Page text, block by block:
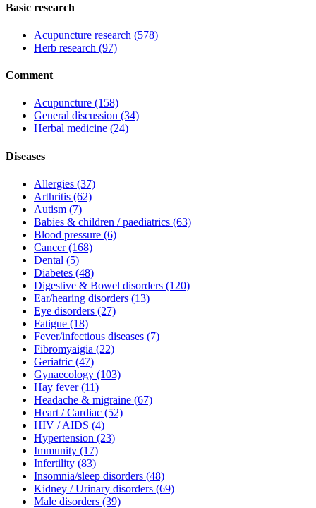
Basic research
Acupuncture research (578)
Herb research (97)
Comment
Acupuncture (158)
General discussion (34)
Herbal medicine (24)
Diseases
Allergies (37)
Arthritis (62)
Autism (7)
Babies & children / paediatrics (63)
Blood pressure (6)
Cancer(168)
Dental (5)
Diabetes (48)
Digestive & Bowel disorders (120)
Ear/hearing disorders (13)
Eye disorders (27)
Fatigue (18)
Fever/infectious diseases (7)
Fibromyaigia (22)
Geriatric (47)
Gynaecology (103)
Hay fever(11)
Headache & migraine (67)
Heart / Cardiac (52)
HIV / AIDS (4)
Hypertension (23)
Immunity (17)
Infertility (83)
Insomnia/sleep disorders (48)
Kidney / Urinary disorders (69)
Male disorders (39)